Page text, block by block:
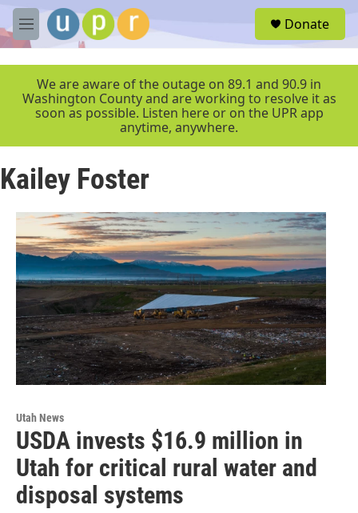
Skip to main content
M
e
r
Donate
We are aware of the outage on 89.1 and 90.9 in
Washington County and are working to resolve it as
soon as possible. Listen here or on the UPR app
anytime, anywhere.
Kailey Foster
Utah News
USDA invests $16.9 million in
Utah for critical rural water and
disposal systems